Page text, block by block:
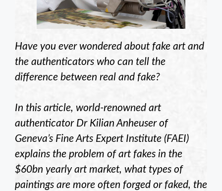
Have you ever wondered about fake art and
the authenticators who can tell the
difference between real and fake?
In this article, world-renowned art
authenticator Dr Kilian Anheuser of
Geneva’s Fine Arts Expert Institute (FAEI)
explains the problem of art fakes in the
$60bn yearly art market, what types of
paintings are more often forged or faked, the